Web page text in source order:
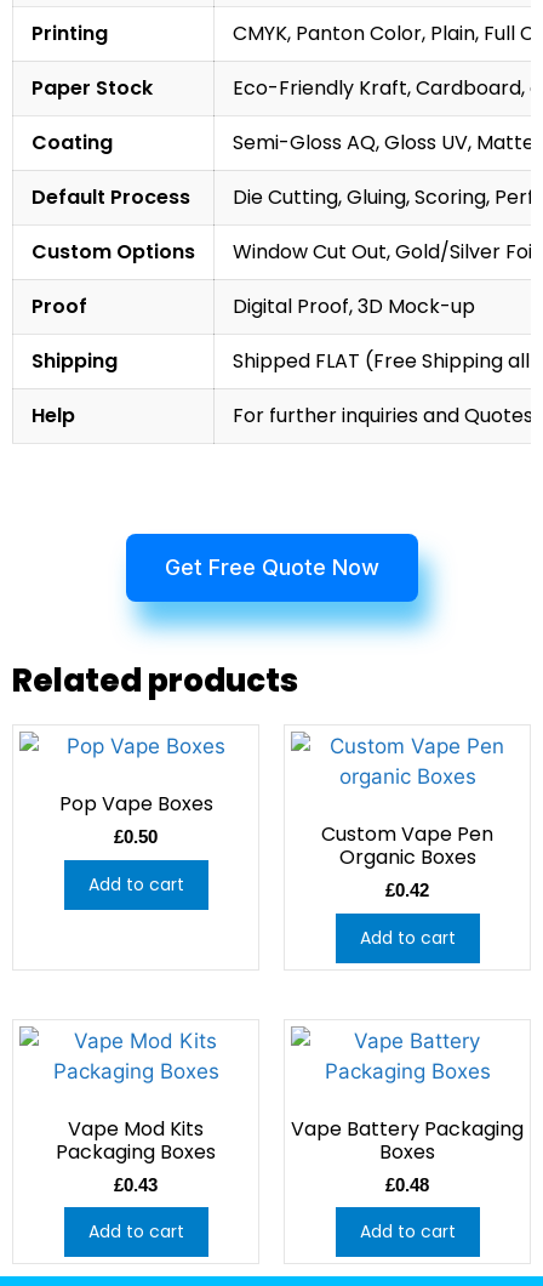
Printing
CMYK, Panton Color, Plain, Full
Paper Stock
Eco-Friendly Kraft, Cardboard,
Coating
Semi-Gloss AQ, Gloss UV,
Default Process
Die Cutting, Gluing, Scoring,
Custom Options
Window Cut Out, Gold/Silver
Proof
Digital Proof, 3D Mock-up
Shipping
Shipped FLAT (Free Shipping
Help
For further inquiries and
Get Free Quote Now
Related products
Pop Vape Boxes
£0.50
Add to cart
Custom Vape Pen
Organic Boxes
£0.42
Add to cart
Vape Mod Kits
Packaging Boxes
£0.43
Add to cart
Vape Battery Packaging
Boxes
£0.48
Add to cart